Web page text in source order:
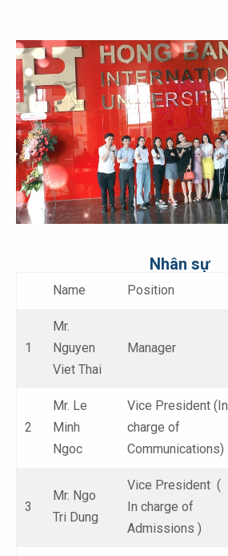
Nhân sự
Name Position
1
Mr.
Nguyen
Viet Thai
Manager
2
Mr. Le
Minh
Ngoc
Vice President (In
charge of
Communications)
3
Mr. Ngo
Tri Dung
Vice President (
In charge of
Admissions )